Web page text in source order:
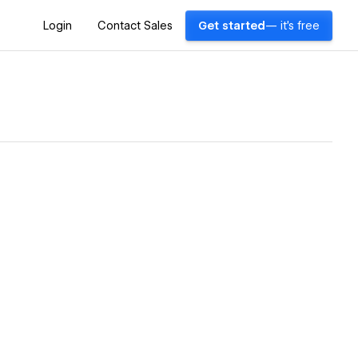
Login Contact Sales Get started — it's free